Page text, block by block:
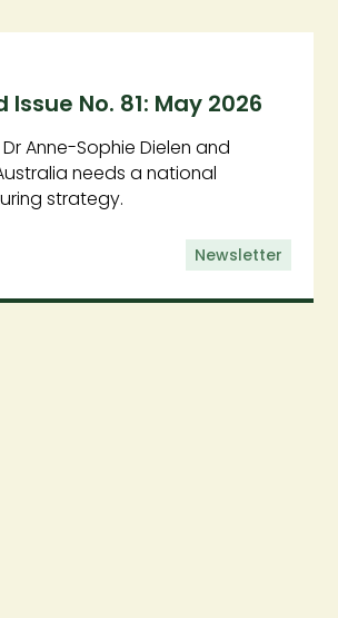
No. 81: May 2026
Anne-Sophie Dielen and
needs a national
strategy.
Newsletter